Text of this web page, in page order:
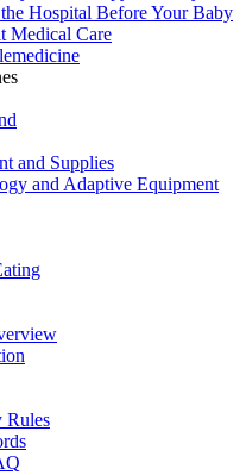
Hospital Before Your Baby
Medical Care
and Supplies
and Adaptive Equipment
Rules